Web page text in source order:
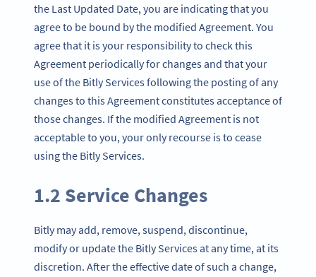
the Last Updated Date, you are indicating that you
agree to be bound by the modified Agreement. You
agree that it is your responsibility to check this
Agreement periodically for changes and that your
use of the Bitly Services following the posting of any
changes to this Agreement constitutes acceptance of
those changes. If the modified Agreement is not
acceptable to you, your only recourse is to cease
using the Bitly Services.
1.2 Service Changes
Bitly may add, remove, suspend, discontinue,
modify or update the Bitly Services at any time, at its
discretion. After the effective date of such a change,